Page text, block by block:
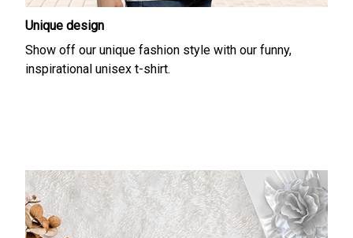
Unique design
Show off our unique fashion style with our funny,
inspirational unisex t-shirt.